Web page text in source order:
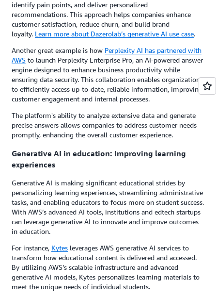
identify pain points, and deliver personalized
recommendations. This approach helps companies enhance
customer satisfaction, reduce churn, and build brand
loyalty. Learn more about Dazerolab’s generative AI use case.
Another great example is how Perplexity AI has partnered with
AWS to launch Perplexity Enterprise Pro, an AI-powered answer
engine designed to enhance business productivity while
ensuring data security. This collaboration enables organizations
to efficiently access up-to-date, reliable information, improving
customer engagement and internal processes.
The platform's ability to analyze extensive data and generate
precise answers allows companies to address customer needs
promptly, enhancing the overall customer experience.
Generative AI in education: Improving learning
experiences
Generative AI is making significant educational strides by
personalizing learning experiences, streamlining administrative
tasks, and enabling educators to focus more on student success.
With AWS’s advanced AI tools, institutions and edtech startups
can leverage generative AI to innovate and improve outcomes
in education.
For instance, Kytes leverages AWS generative AI services to
transform how educational content is delivered and accessed.
By utilizing AWS’s scalable infrastructure and advanced
generative AI models, Kytes personalizes learning materials to
meet the unique needs of individual students.